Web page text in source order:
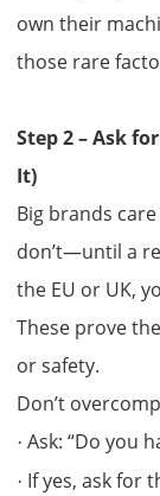
own their
those rare
Step 2 – Ask
It)
Big brands
don’t—until a
the EU or UK,
These prove
or safety.
Don’t
·Ask: “Do you
· If yes, ask for